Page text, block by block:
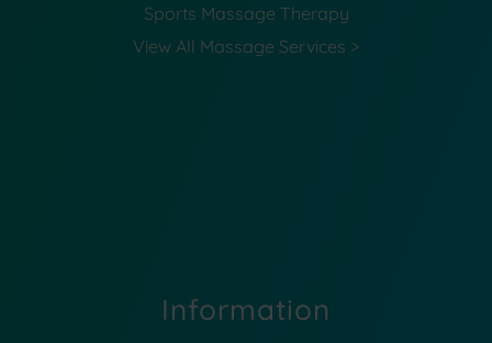
Sports Massage Therapy
View All Massage Services >
Information